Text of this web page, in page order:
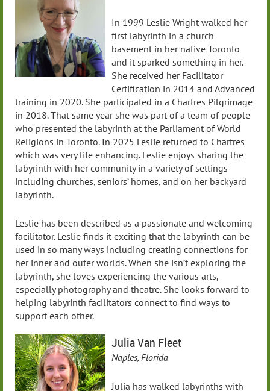
In 1999 Leslie Wright walked her
first labyrinth in a church
basement in her native Toronto
and it sparked something in her.
She received her Facilitator
Certification in 2014 and Advanced
training in 2020. She participated in a Chartres Pilgrimage
in 2018. That same year she was part of a team of people
who presented the labyrinth at the Parliament of World
Religions in Toronto. In 2025 Leslie returned to Chartres
which was very life enhancing. Leslie enjoys sharing the
labyrinth with her community in a variety of settings
including churches, seniors’ homes, and on her backyard
labyrinth.
Leslie has been described as a passionate and welcoming
facilitator. Leslie finds it exciting that the labyrinth can be
used in so many ways including creating connections for
her inner and outer worlds. When she isn’t exploring the
labyrinth, she loves experiencing the various arts,
especially photography and theatre. She looks forward to
helping labyrinth facilitators connect to find ways to
support each other.
Julia Van Fleet
Naples, Florida
Julia has walked labyrinths with